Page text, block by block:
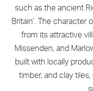
such as the ancient
Britain’. The character
from its attractive
Missenden, and
built with locally
timber, and clay